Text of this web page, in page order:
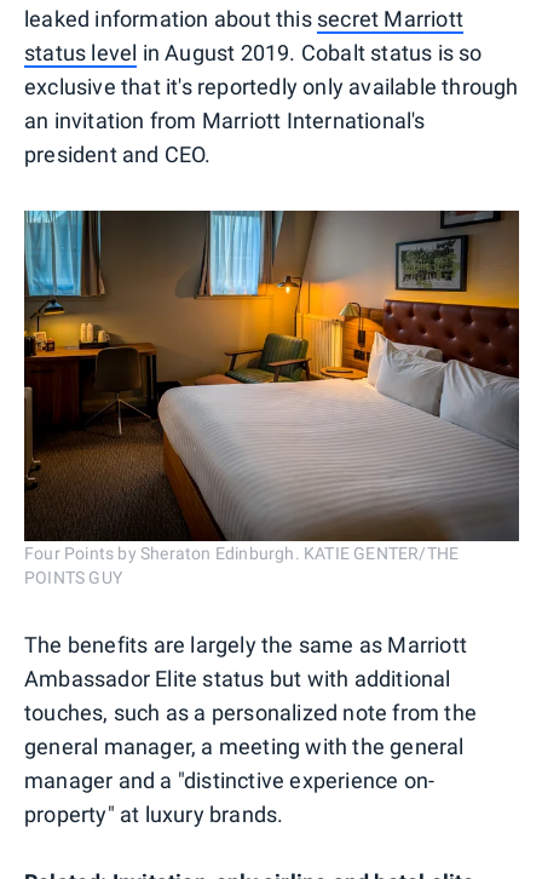
leaked information about this secret Marriott
status level in August 2019. Cobalt status is so
exclusive that it's reportedly only available through
an invitation from Marriott International's
president and CEO.
Four Points by Sheraton Edinburgh. KATIE GENTER/THE
POINTS GUY
The benefits are largely the same as Marriott
Ambassador Elite status but with additional
touches, such as a personalized note from the
general manager, a meeting with the general
manager and a "distinctive experience on-
property" at luxury brands.